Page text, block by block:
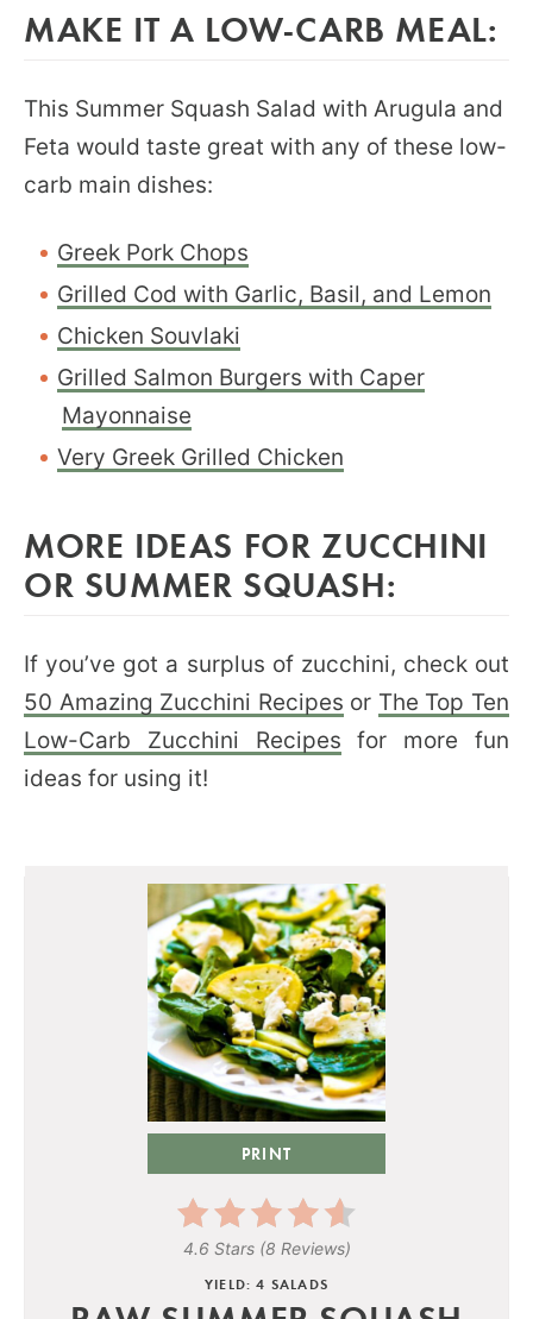
MAKE IT A LOW-CARB MEAL:
This Summer Squash Salad with Arugula and
Feta would taste great with any of these low-
carb main dishes:
Greek Pork Chops
Grilled Cod with Garlic, Basil, and Lemon
Chicken Souvlaki
Grilled Salmon Burgers with Caper
Mayonnaise
Very Greek Grilled Chicken
MORE IDEAS FOR ZUCCHINI
OR SUMMER SQUASH:
If you’ve got a surplus of zucchini, check out
50 Amazing Zucchini Recipes or The Top Ten
Low-Carb Zucchini Recipes for more fun
ideas for using it!
PRINT
4.6 Stars(8 Reviews)
YIELD: 4 SALADS